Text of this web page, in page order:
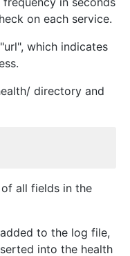
on each service.
which indicates
directory and
all fields in the
to the log file,
into the health